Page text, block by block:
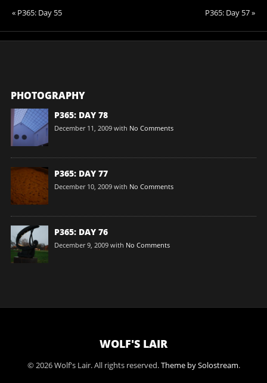
P365: Day 57 »
« P365: Day 55
PHOTOGRAPHY
P365: DAY 78
December 11, 2009 with No Comments
P365: DAY 77
December 10, 2009 with No Comments
P365: DAY 76
December 9, 2009 with No Comments
WOLF'S LAIR
© 2026 Wolf's Lair. All rights reserved.Theme by Solostream.